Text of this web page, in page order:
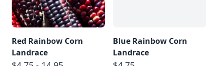
Red Rainbow Corn
Landrace
Blue Rainbow Corn
Landrace